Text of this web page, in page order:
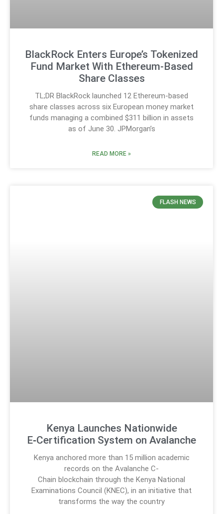
BlackRock Enters Europe’s Tokenized
Fund Market With Ethereum-Based
Share Classes
TL;DR BlackRock launched 12 Ethereum-based
share classes across six European money market
funds managing a combined $311 billion in assets
as of June 30. JPMorgan’s
READ MORE »
FLASH NEWS
Kenya Launches Nationwide
E‑Certification System on Avalanche
Kenya anchored more than 15 million academic
records on the Avalanche C-
Chain blockchain through the Kenya National
Examinations Council (KNEC), in an initiative that
transforms the way the country